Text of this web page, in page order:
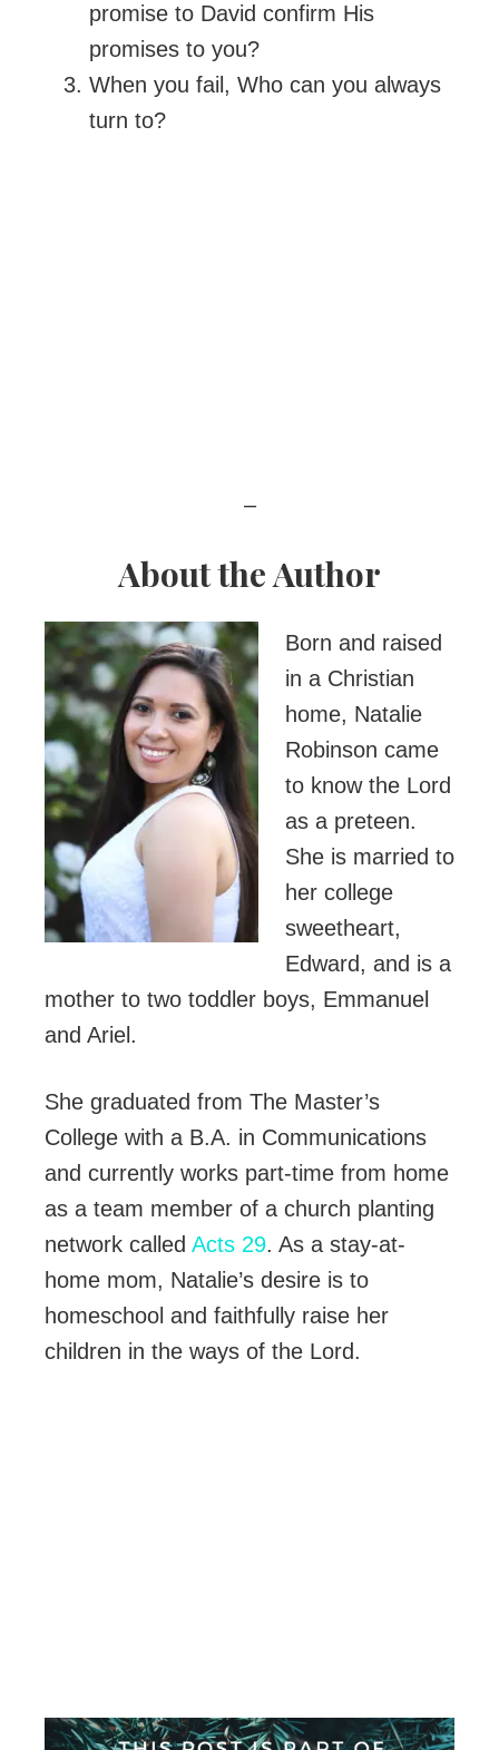
promise to David confirm His
promises to you?
When you fail, Who can you always
turn to?
–
About the Author
Born and raised
in a Christian
home, Natalie
Robinson came
to know the Lord
as a preteen.
She is married to
her college
sweetheart,
Edward, and is a
mother to two toddler boys, Emmanuel
and Ariel.
She graduated from The Master’s
College with a B.A. in Communications
and currently works part-time from home
as a team member of a church planting
network called Acts 29. As a stay-at-
home mom, Natalie’s desire is to
homeschool and faithfully raise her
children in the ways of the Lord.